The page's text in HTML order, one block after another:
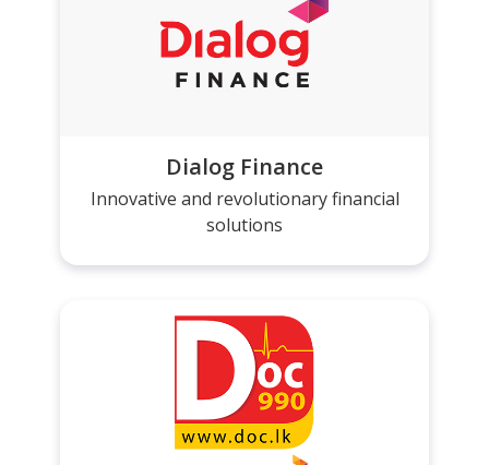
Dialog Finance
Innovative and revolutionary financial
solutions